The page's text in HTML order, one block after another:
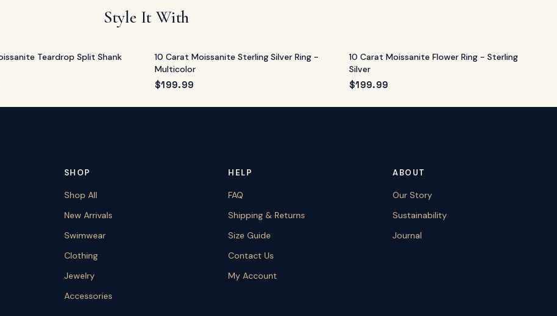
Style It With
Teardrop Split Shank
10 Carat Moissanite Sterling Silver Ring -
Multicolor
$199.99
10 Carat Moissanite Flower Ring - Sterling
Silver
$199.99
SHOP
Shop All
New Arrivals
Swimwear
Clothing
Jewelry
Accessories
HELP
FAQ
Shipping & Returns
Size Guide
Contact Us
My Account
ABOUT
Our Story
Sustainability
Journal